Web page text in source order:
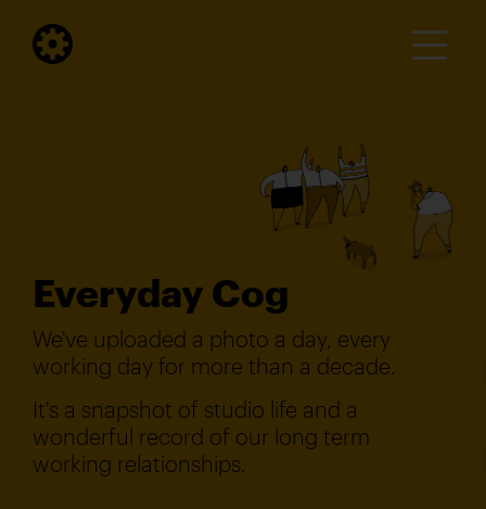
Everyday Cog
We've uploaded a photo a day, every
working day for more than a decade.
It's a snapshot of studio life and a
wonderful record of our long term
working relationships.